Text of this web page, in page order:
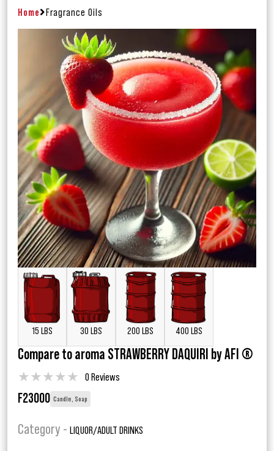
Home Fragrance Oils
15 LBS 30 LBS 200 LBS 400 LBS
Compare to aroma STRAWBERRY DAQUIRI by AFI ®
★★★★★ 0 Reviews
F23000 Candle, Soap
Category - LIQUOR/ADULT DRINKS